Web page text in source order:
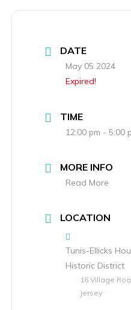
DATE
May 05 2024
Expired!
TIME
12:00 pm - 5:00
MORE INFO
Read More
LOCATION
Tunis-Ellicks
Historic District
16 Village
Jersey